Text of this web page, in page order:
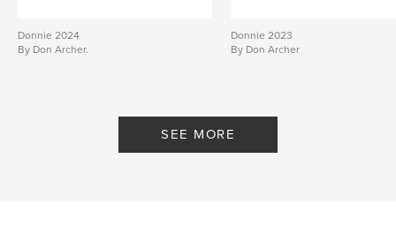
Donnie 2024
By Don Archer.
Donnie 2023
By Don Archer
SEE MORE